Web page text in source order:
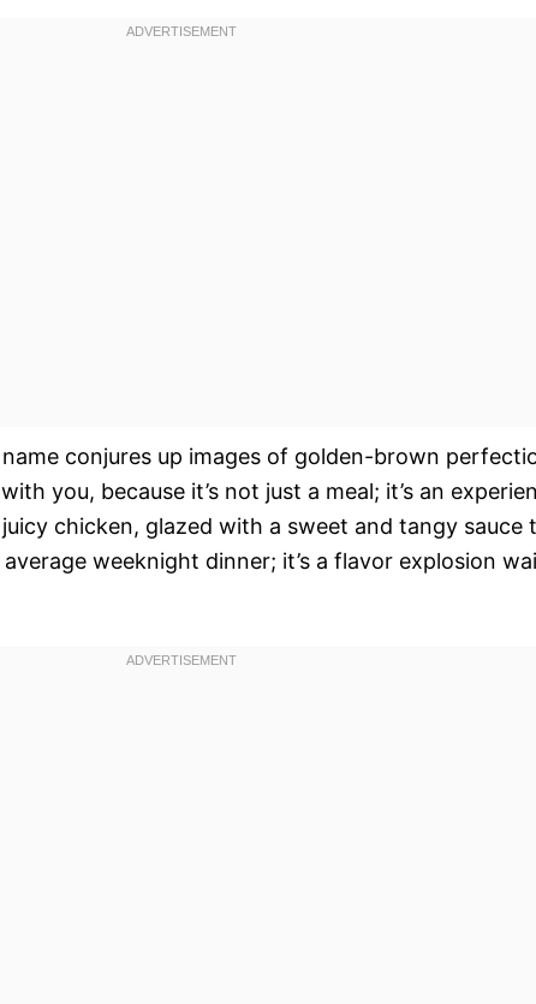
conjures up images of golden-brown
you, because it’s not just a meal; it’s an
chicken, glazed with a sweet and tangy sauce
weeknight dinner; it’s a flavor explosion